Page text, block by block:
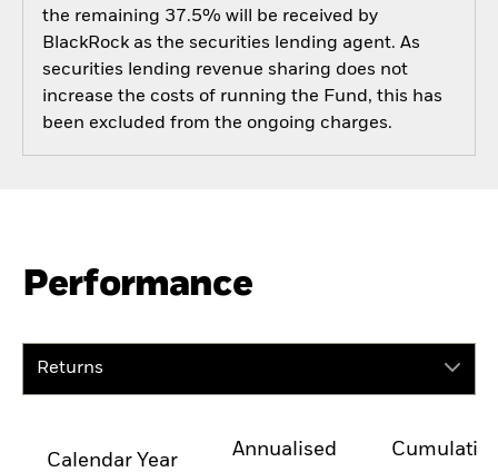
the remaining 37.5% will be received by
BlackRock as the securities lending agent. As
securities lending revenue sharing does not
increase the costs of running the Fund, this has
been excluded from the ongoing charges.
Performance
Returns
Calendar Year
Annualised